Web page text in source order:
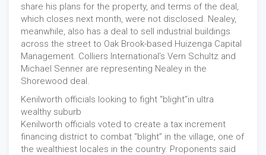
share his plans for the property, and terms of the deal,
which closes next month, were not disclosed. Nealey,
meanwhile, also has a deal to sell industrial buildings
across the street to Oak Brook-based Huizenga Capital
Management. Colliers International’s Vern Schultz and
Michael Senner are representing Nealey in the
Shorewood deal.
Kenilworth officials looking to fight “blight”in ultra
wealthy suburb
Kenilworth officials voted to create a tax increment
financing district to combat “blight” in the village, one of
the wealthiest locales in the country. Proponents said